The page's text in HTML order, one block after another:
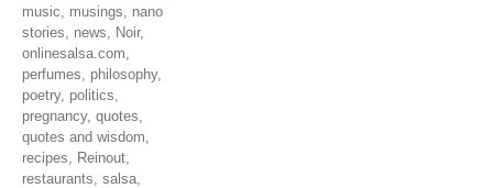
music, musings, nano
stories, news, Noir,
onlinesalsa.com,
perfumes, philosophy,
poetry, politics,
pregnancy, quotes,
quotes and wisdom,
recipes, Reinout,
restaurants, salsa,